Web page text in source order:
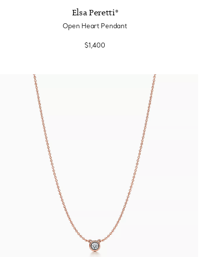
Elsa Peretti®
Open Heart Pendant
$1,400